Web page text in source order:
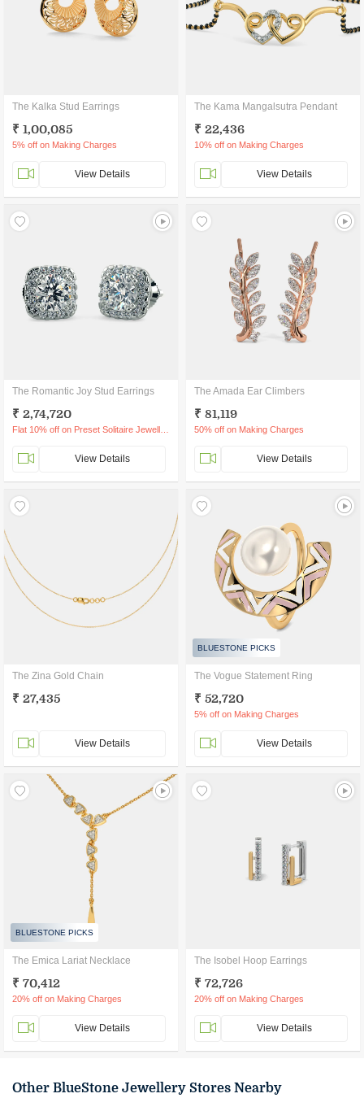
The Kalka Stud Earrings
₹ 1,00,085
5% off on Making Charges
View Details
The Kama Mangalsutra Pendant
₹ 22,436
10% off on Making Charges
View Details
The Romantic Joy Stud Earrings
₹ 2,74,720
View Details
The Amada Ear Climbers
₹ 81,119
50% off on Making Charges
View Details
The Zina Gold Chain
₹ 27,435
View Details
BLUESTONE PICKS
The Vogue Statement Ring
₹ 52,720
5% off on Making Charges
View Details
BLUESTONE PICKS
The Emica Lariat Necklace
₹ 70,412
20% off on Making Charges
View Details
The Isobel Hoop Earrings
₹ 72,726
20% off on Making Charges
View Details
Other BlueStone Jewellery Stores Nearby